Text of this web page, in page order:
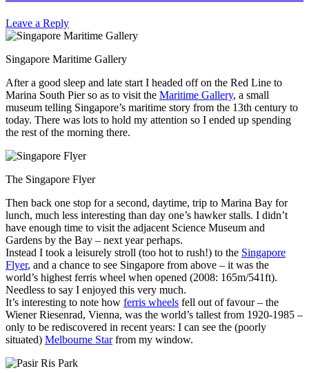
Leave a Reply
Singapore Maritime Gallery
After a good sleep and late start I headed off on the Red Line to
Marina South Pier so as to visit the Maritime Gallery, a small
museum telling Singapore’s maritime story from the 13th century to
today. There was lots to hold my attention so I ended up spending
the rest of the morning there.
The Singapore Flyer
Then back one stop for a second, daytime, trip to Marina Bay for
lunch, much less interesting than day one’s hawker stalls. I didn’t
have enough time to visit the adjacent Science Museum and
Gardens by the Bay – next year perhaps.
Instead I took a leisurely stroll (too hot to rush!) to the Singapore
Flyer, and a chance to see Singapore from above – it was the
world’s highest ferris wheel when opened (2008: 165m/541ft).
Needless to say I enjoyed this very much.
It’s interesting to note how ferris wheels fell out of favour – the
Wiener Riesenrad, Vienna, was the world’s tallest from 1920-1985 –
only to be rediscovered in recent years: I can see the (poorly
situated) Melbourne Starfrom my window.